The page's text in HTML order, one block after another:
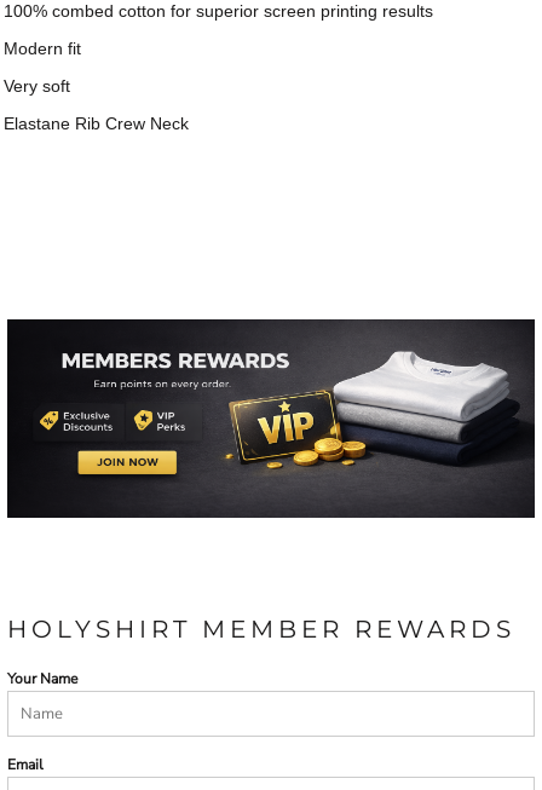
100% combed cotton for superior screen printing results
Modern fit
Very soft
Elastane Rib Crew Neck
HOLYSHIRT MEMBER REWARDS
Your Name
Email